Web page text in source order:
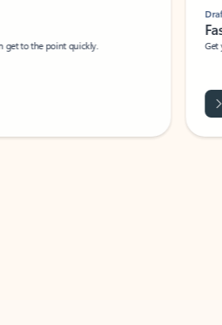
to the point quickly.
Draft
Get